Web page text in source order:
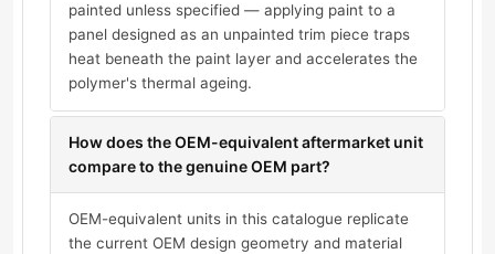
painted unless specified — applying paint to a
panel designed as an unpainted trim piece traps
heat beneath the paint layer and accelerates the
polymer's thermal ageing.
How does the OEM-equivalent aftermarket unit
compare to the genuine OEM part?
OEM-equivalent units in this catalogue replicate
the current OEM design geometry and material